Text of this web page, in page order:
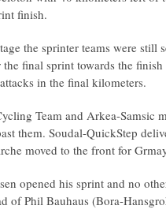
finish.
the sprinter teams were still
final sprint towards the
in the final kilometers.
Team and Arkea-Samsic
them. Soudal-QuickStep
moved to the front for
opened his sprint and no
of Phil Bauhaus (Bora-